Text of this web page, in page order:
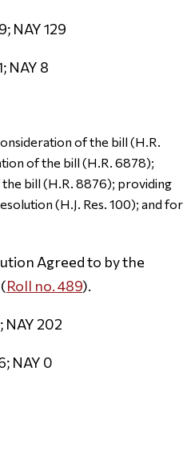
NAY 129
NAY 8
of the bill (H.R.
of the bill (H.R. 6878);
bill (H.R. 8876); providing
(H.J. Res. 100); and for
Agreed to by the
Roll no. 489).
NAY 202
NAY 0